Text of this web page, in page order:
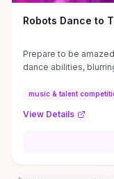
Robots Dance to
Prepare to be
dance abilities,
music & talent
View Details